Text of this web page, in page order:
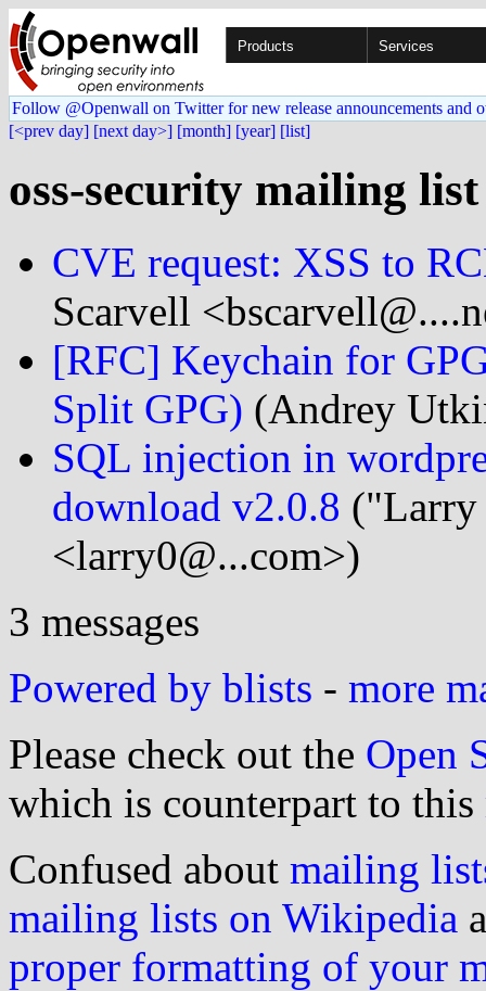
Products Services
Follow @Openwall on Twitter for new release announcements and
[<prev day] [next day>] [month] [year] [list]
oss-security mailing list
CVE request: XSS to
Scarvell
[RFC] Keychain for
Split GPG) (Andrey
SQL injection in
download v2.0.8 ("Larry
<larry0@...com>)
3 messages
Powered by blists - more
Please check out the Open
which is counterpart to this
Confused about mailing
mailing lists on Wikipedia
proper formatting of your